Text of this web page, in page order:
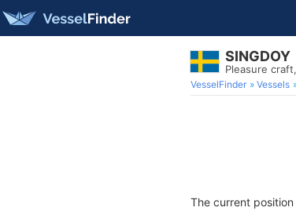
SINGDOY
Pleasure
VesselFinder Vessels
The current